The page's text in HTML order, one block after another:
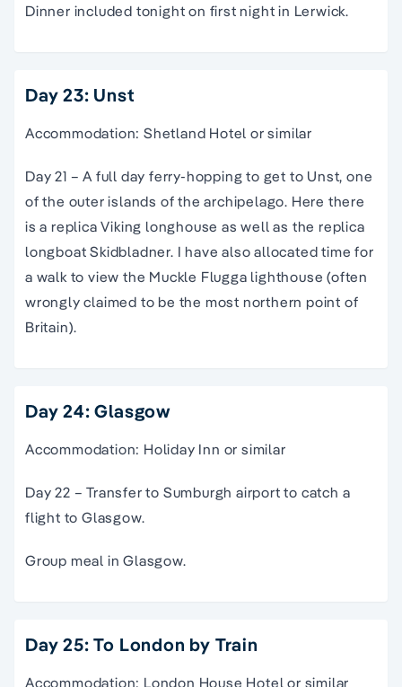
Dinner included tonight on first night in Lerwick.
Day 23: Unst
Accommodation: Shetland Hotel or similar
Day 21 – A full day ferry-hopping to get to Unst, one
of the outer islands of the archipelago. Here there
is a replica Viking longhouse as well as the replica
longboat Skidbladner. I have also allocated time for
a walk to view the Muckle Flugga lighthouse (often
wrongly claimed to be the most northern point of
Britain).
Day 24: Glasgow
Accommodation: Holiday Inn or similar
Day 22 – Transfer to Sumburgh airport to catch a
flight to Glasgow.
Group meal in Glasgow.
Day 25: To London by Train
Accommodation: London House Hotel or similar